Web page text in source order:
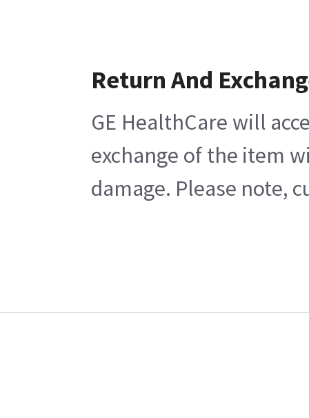
Return And
GE HealthCare will
exchange of the item
damage. Please note,